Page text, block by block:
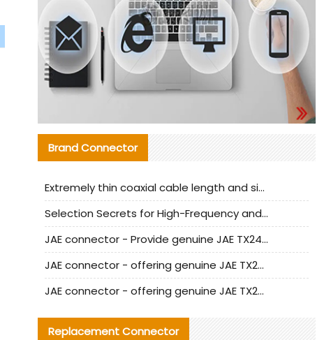
Brand Connector
Extremely thin coaxial cable length and signal attenuation full analysis
Selection Secrets for High-Frequency and High-Speed Equipment Cables: Why Extremely Fine Coaxial Cables Are Absolutely Necessary
JAE connector - Provide genuine JAE TX24-50R-6ST-H1E connector | Replacement parts
JAE connector - offering genuine JAE TX24-50R-12ST-H1E connector and alternatives
JAE connector - offering genuine JAE TX24-60R-6ST-N1E connector and alternative products
Replacement Connector​